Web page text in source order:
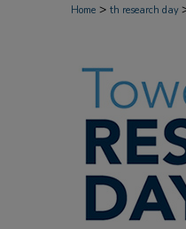
Home > th research day